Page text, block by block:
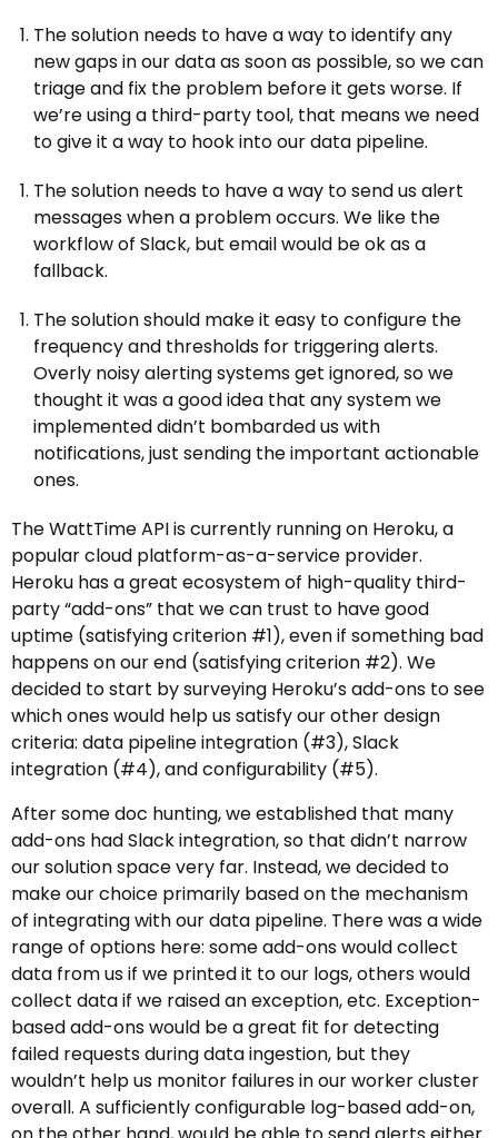
The solution needs to have a way to identify any
new gaps in our data as soon as possible, so we can
triage and fix the problem before it gets worse. If
we’re using a third-party tool, that means we need
to give it a way to hook into our data pipeline.
The solution needs to have a way to send us alert
messages when a problem occurs. We like the
workflow of Slack, but email would be ok as a
fallback.
The solution should make it easy to configure the
frequency and thresholds for triggering alerts.
Overly noisy alerting systems get ignored, so we
thought it was a good idea that any system we
implemented didn’t bombarded us with
notifications, just sending the important actionable
ones.
The WattTime API is currently running on Heroku, a
popular cloud platform-as-a-service provider.
Heroku has a great ecosystem of high-quality third-
party “add-ons” that we can trust to have good
uptime (satisfying criterion #1), even if something bad
happens on our end (satisfying criterion #2). We
decided to start by surveying Heroku’s add-ons to see
which ones would help us satisfy our other design
criteria: data pipeline integration (#3), Slack
integration (#4), and configurability (#5).
After some doc hunting, we established that many
add-ons had Slack integration, so that didn’t narrow
our solution space very far. Instead, we decided to
make our choice primarily based on the mechanism
of integrating with our data pipeline. There was a wide
range of options here: some add-ons would collect
data from us if we printed it to our logs, others would
collect data if we raised an exception, etc. Exception-
based add-ons would be a great fit for detecting
failed requests during data ingestion, but they
wouldn’t help us monitor failures in our worker cluster
overall. A sufficiently configurable log-based add-on,